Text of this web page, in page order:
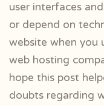
user interfaces
or depend on
website when you
web hosting
hope this post
doubts regarding